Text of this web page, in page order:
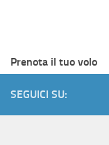
Prenota il tuo volo
SEGUICI SU: